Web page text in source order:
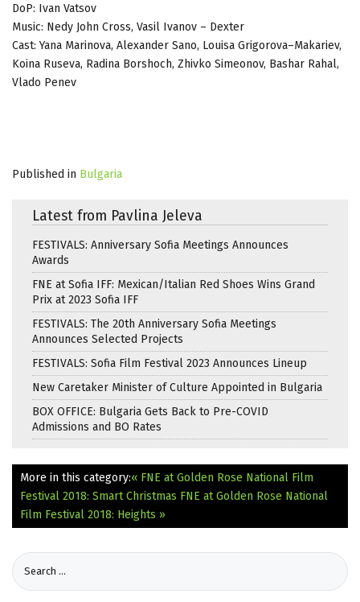
DoP: Ivan Vatsov
Music: Nedy John Cross, Vasil Ivanov – Dexter
Cast: Yana Marinova, Alexander Sano, Louisa Grigorova–Makariev,
Koina Ruseva, Radina Borshoch, Zhivko Simeonov, Bashar Rahal,
Vlado Penev
Published in Bulgaria
Latest from Pavlina Jeleva
FESTIVALS: Anniversary Sofia Meetings Announces
Awards
FNE at Sofia IFF: Mexican/Italian Red Shoes Wins Grand
Prix at 2023 Sofia IFF
FESTIVALS: The 20th Anniversary Sofia Meetings
Announces Selected Projects
FESTIVALS: Sofia Film Festival 2023 Announces Lineup
New Caretaker Minister of Culture Appointed in Bulgaria
BOX OFFICE: Bulgaria Gets Back to Pre-COVID
Admissions and BO Rates
More in this category:« FNE at Golden Rose National Film
Festival 2018: Smart Christmas FNE at Golden Rose National
Film Festival 2018: Heights »